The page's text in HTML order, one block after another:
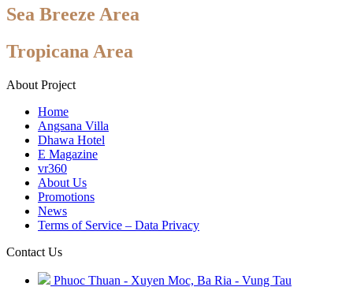
Sea Breeze Area
Tropicana Area
About Project
Home
Angsana Villa
Dhawa Hotel
E Magazine
vr360
About Us
Promotions
News
Terms of Service – Data Privacy
Contact Us
Phuoc Thuan - Xuyen Moc, Ba Ria - Vung Tau